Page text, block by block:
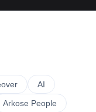
AI
Arkose People